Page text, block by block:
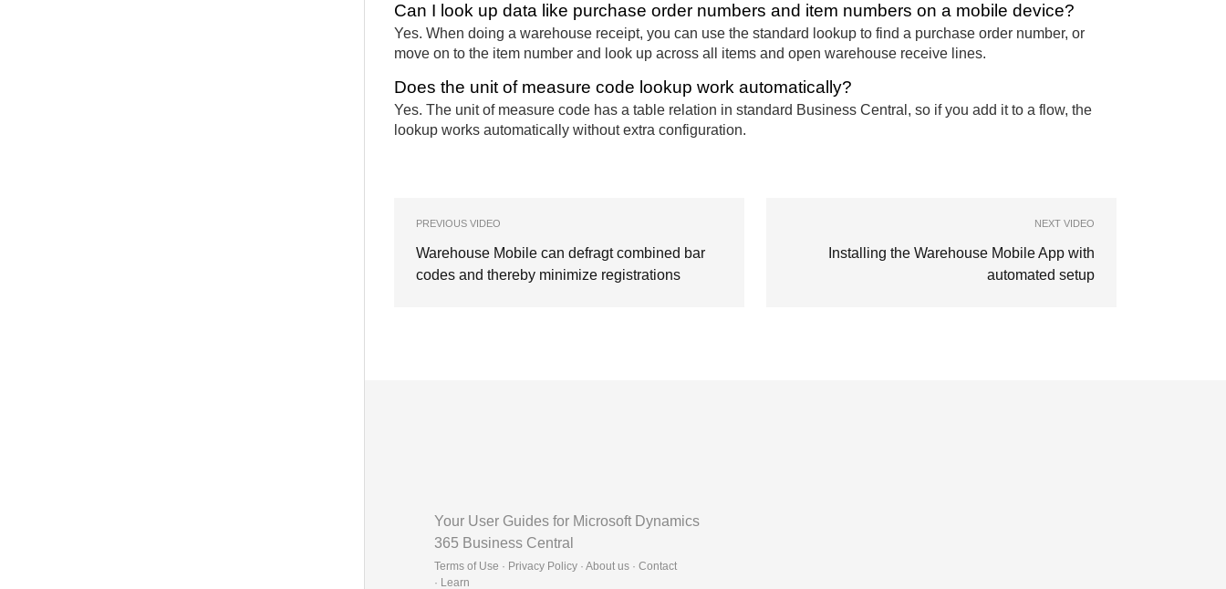
Can I look up data like purchase order numbers and item numbers on a mobile device?
Yes. When doing a warehouse receipt, you can use the standard lookup to find a purchase order number, or
move on to the item number and look up across all items and open warehouse receive lines.
Does the unit of measure code lookup work automatically?
Yes. The unit of measure code has a table relation in standard Business Central, so if you add it to a flow, the
lookup works automatically without extra configuration.
PREVIOUS VIDEO
Warehouse Mobile can defragt combined bar
codes and thereby minimize registrations
NEXT VIDEO
Installing the Warehouse Mobile App with
automated setup
Your User Guides for Microsoft Dynamics
365 Business Central
Terms of Use · Privacy Policy · About us · Contact
· Learn